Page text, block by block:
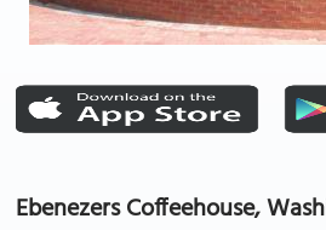
Ebenezers Coffeehouse,